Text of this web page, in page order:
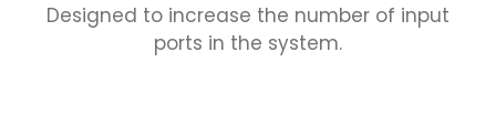
Designed to increase the number of input
ports in the system.